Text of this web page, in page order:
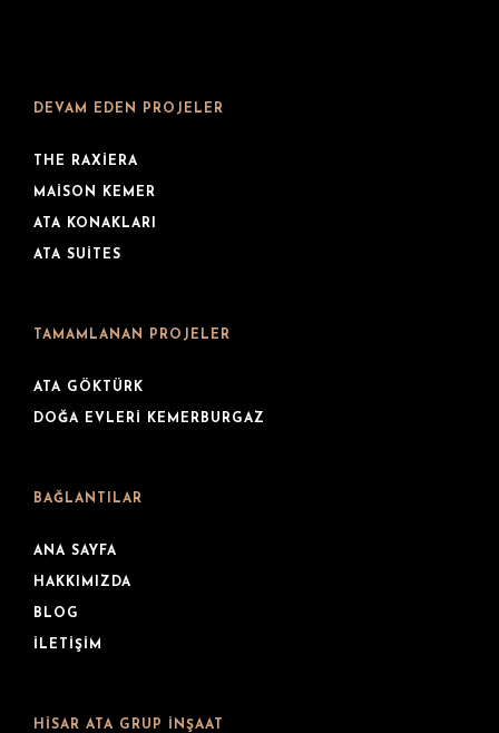
DEVAM EDEN PROJELER
THE RAXIERA
MAISON KEMER
ATA KONAKLARI
ATA SUITES
TAMAMLANAN PROJELER
ATA GÖKTÜRK
DOĞA EVLERI KEMERBURGAZ
BAĞLANTILAR
ANA SAYFA
HAKKIMIZDA
BLOG
İLETIŞIM
HISAR ATA GRUP İNŞAAT